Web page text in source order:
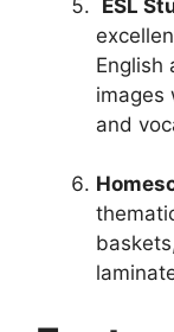
ESL
English
images
and